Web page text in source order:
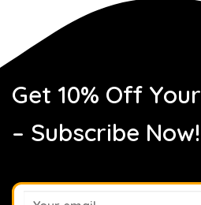
Get 10% Off
– Subscribe Now!